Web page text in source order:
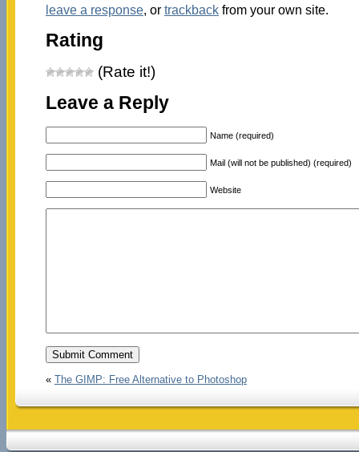
leave a response, or trackbackfrom your own site.
Rating
(Rate it!)
Leave a Reply
Name (required)
Mail (will not be published) (required)
Website
« The GIMP: Free Alternative to Photoshop